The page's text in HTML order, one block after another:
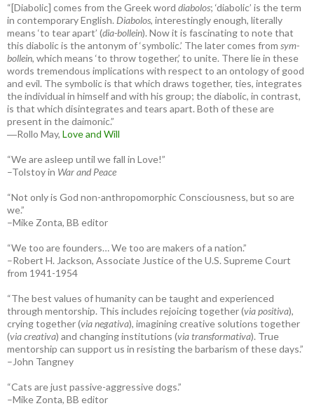
“[Diabolic] comes from the Greek word diabolos; ‘diabolic’ is the term
in contemporary English. Diabolos, interestingly enough, literally
means ‘to tear apart’ (dia-bollein). Now it is fascinating to note that
this diabolic is the antonym of ‘symbolic.’ The later comes from sym-
bollein, which means ‘to throw together,’ to unite. There lie in these
words tremendous implications with respect to an ontology of good
and evil. The symbolic is that which draws together, ties, integrates
the individual in himself and with his group; the diabolic, in contrast,
is that which disintegrates and tears apart. Both of these are
present in the daimonic.”
―Rollo May, Love and Will
“We are asleep until we fall in Love!”
–Tolstoy in War and Peace
“Not only is God non-anthropomorphic Consciousness, but so are
we.”
–Mike Zonta, BB editor
“We too are founders… We too are makers of a nation.”
–Robert H. Jackson, Associate Justice of the U.S. Supreme Court
from 1941-1954
“The best values of humanity can be taught and experienced
through mentorship. This includes rejoicing together (via positiva),
crying together (via negativa), imagining creative solutions together
(via creativa) and changing institutions (via transformativa). True
mentorship can support us in resisting the barbarism of these days.”
–John Tangney
“Cats are just passive-aggressive dogs.”
–Mike Zonta, BB editor